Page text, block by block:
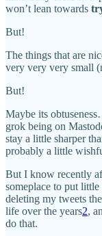
won’t lean towards
But!
The things that are
very very very small
But!
Maybe its
grok being on
stay a little sharper
probably a little
But I know recently
someplace to put
deleting my tweets
life over the years2,
do that.